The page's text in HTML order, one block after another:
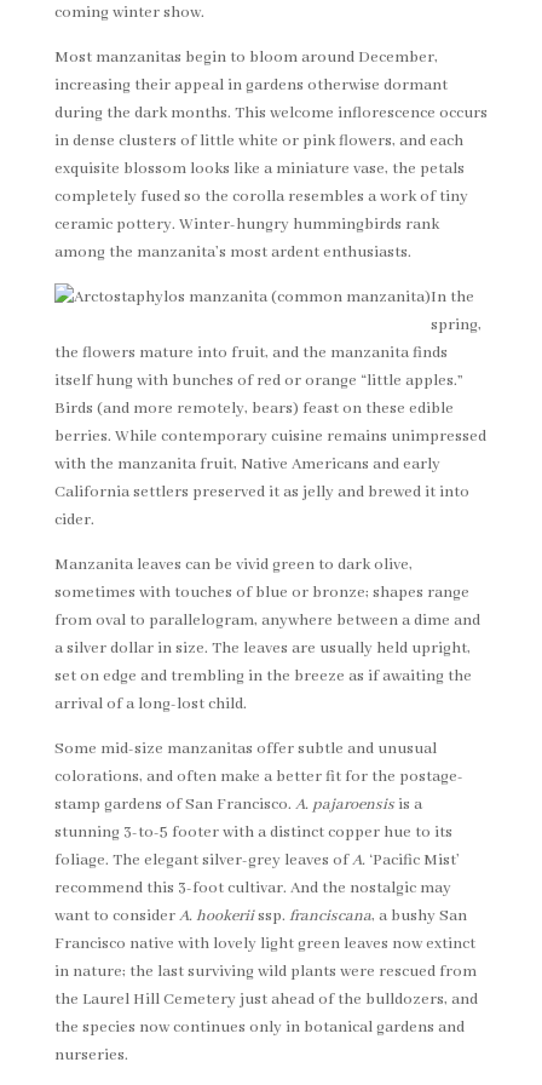
coming winter show.
Most manzanitas begin to bloom around December,
increasing their appeal in gardens otherwise dormant
during the dark months. This welcome inflorescence occurs
in dense clusters of little white or pink flowers, and each
exquisite blossom looks like a miniature vase, the petals
completely fused so the corolla resembles a work of tiny
ceramic pottery. Winter-hungry hummingbirds rank
among the manzanita’s most ardent enthusiasts.
In the
spring,
the flowers mature into fruit, and the manzanita finds
itself hung with bunches of red or orange “little apples.”
Birds (and more remotely, bears) feast on these edible
berries. While contemporary cuisine remains unimpressed
with the manzanita fruit, Native Americans and early
California settlers preserved it as jelly and brewed it into
cider.
Manzanita leaves can be vivid green to dark olive,
sometimes with touches of blue or bronze; shapes range
from oval to parallelogram, anywhere between a dime and
a silver dollar in size. The leaves are usually held upright,
set on edge and trembling in the breeze as if awaiting the
arrival of a long-lost child.
Some mid-size manzanitas offer subtle and unusual
colorations, and often make a better fit for the postage-
stamp gardens of San Francisco. A. pajaroensisis a
stunning 3-to-5 footer with a distinct copper hue to its
foliage. The elegant silver-grey leaves ofA.‘Pacific Mist’
recommend this 3-foot cultivar. And the nostalgic may
want to considerA. hookeriissp. franciscana, a bushy San
Francisco native with lovely light green leaves now extinct
in nature; the last surviving wild plants were rescued from
the Laurel Hill Cemetery just ahead of the bulldozers, and
the species now continues only in botanical gardens and
nurseries.